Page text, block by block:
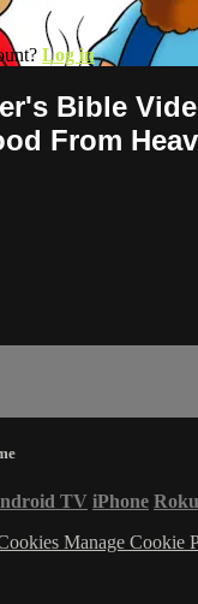
Log in
Bible
From
TV iPhone Roku
Manage Cookie